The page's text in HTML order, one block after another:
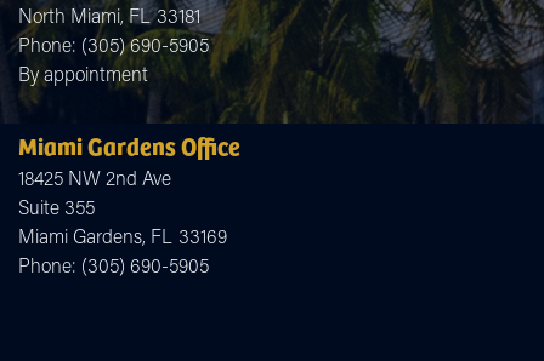
North Miami, FL33181
Phone: (305) 690-5905
By appointment
Miami Gardens Office
18425 NW 2nd Ave
Suite 355
Miami Gardens, FL33169
Phone: (305) 690-5905